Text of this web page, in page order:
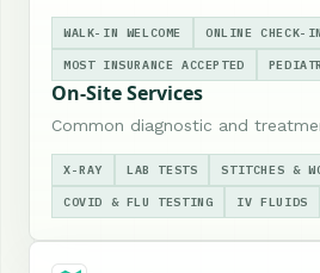
WALK-IN WELCOME ONLINE CHECK-IN
MOST INSURANCE ACCEPTED
On-Site Services
Common diagnostic and
X-RAY LAB TESTS STITCHES &
COVID & FLU TESTING IV FLUIDS